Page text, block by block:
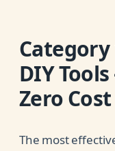
Category
DIY
Zero Cost
The most